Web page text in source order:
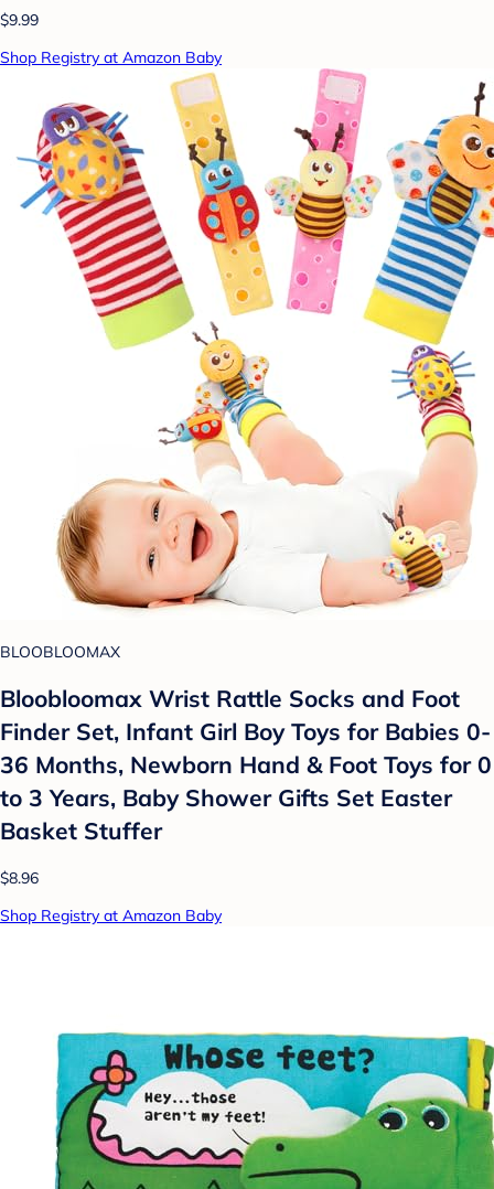
$9.99
Shop Registry at Amazon Baby
BLOOBLOOMAX
Bloobloomax Wrist Rattle Socks and Foot
Finder Set, Infant Girl Boy Toys for Babies 0-
36 Months, Newborn Hand & Foot Toys for 0
to 3 Years, Baby Shower Gifts Set Easter
Basket Stuffer
$8.96
Shop Registry at Amazon Baby